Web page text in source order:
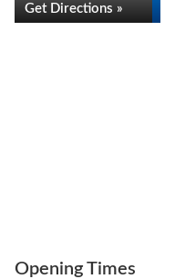
Get Directions »
Opening Times